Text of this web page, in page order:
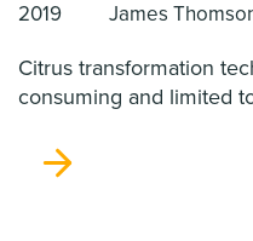
2019 James
Citrus transformation
consuming and limited
process when a cure
of the existing citrus